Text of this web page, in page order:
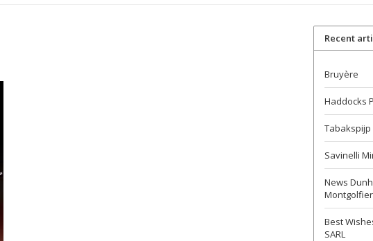
Recent
Bruyère
Haddocks
Tabakspijp
Savinelli
News
Montgolfier
Best
SARL